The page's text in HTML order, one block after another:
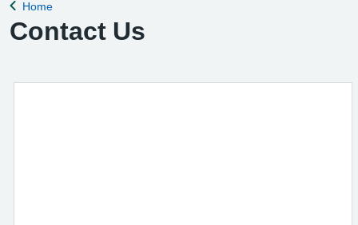
Back to
Home
Contact Us